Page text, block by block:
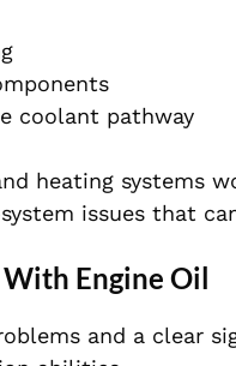
coolant pathway
heating systems
issues that
Engine Oil
and a clear